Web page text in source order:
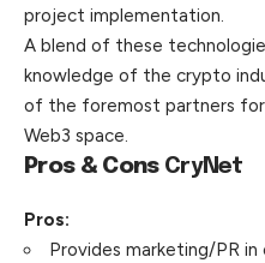
project implementation.
A blend of these
knowledge of the crypto
of the foremost partners
Web3 space.
Pros & Cons CryNet
Pros:
Provides marketing/PR